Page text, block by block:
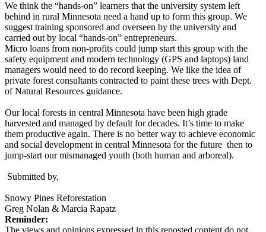
We think the “hands-on” learners that the university system left
behind in rural Minnesota need a hand up to form this group. We
suggest training sponsored and overseen by the university and
carried out by local “hands-on” entrepreneurs.
Micro loans from non-profits could jump start this group with the
safety equipment and modern technology (GPS and laptops) land
managers would need to do record keeping. We like the idea of
private forest consultants contracted to paint these trees with Dept.
of Natural Resources guidance.
Our local forests in central Minnesota have been high grade
harvested and managed by default for decades. It’s time to make
them productive again. There is no better way to achieve economic
and social development in central Minnesota for the future then to
jump-start our mismanaged youth (both human and arboreal).
Submitted by,
Snowy Pines Reforestation
Greg Nolan & Marcia Rapatz
Reminder: